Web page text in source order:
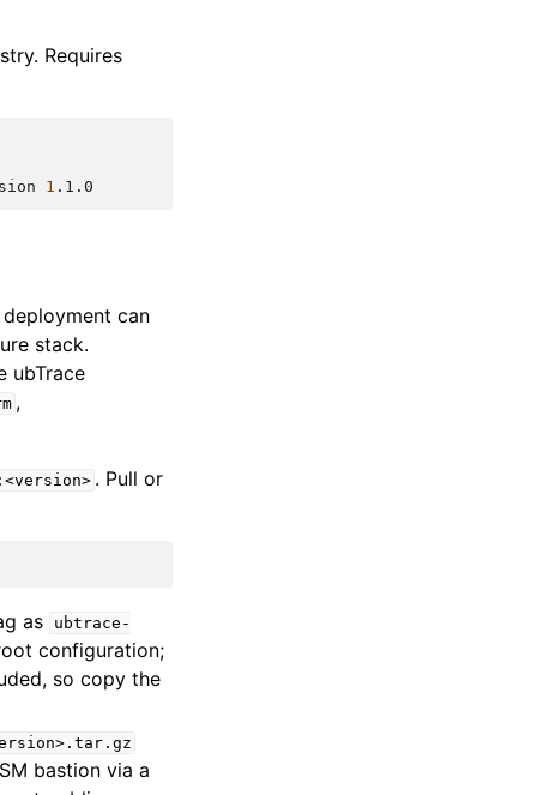
Requires
1
can
stack.
ubTrace
,
. Pull or
as ubtrace-
configuration;
so copy the
bastion via a